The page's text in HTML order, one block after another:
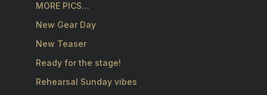
MORE PICS…
New Gear Day
New Teaser
Ready for the stage!
Rehearsal Sunday vibes